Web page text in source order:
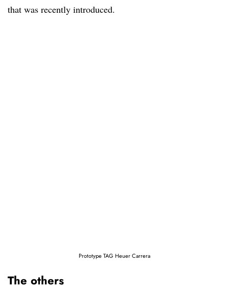
that was recently introduced.
Prototype TAG Heuer Carrera
The others